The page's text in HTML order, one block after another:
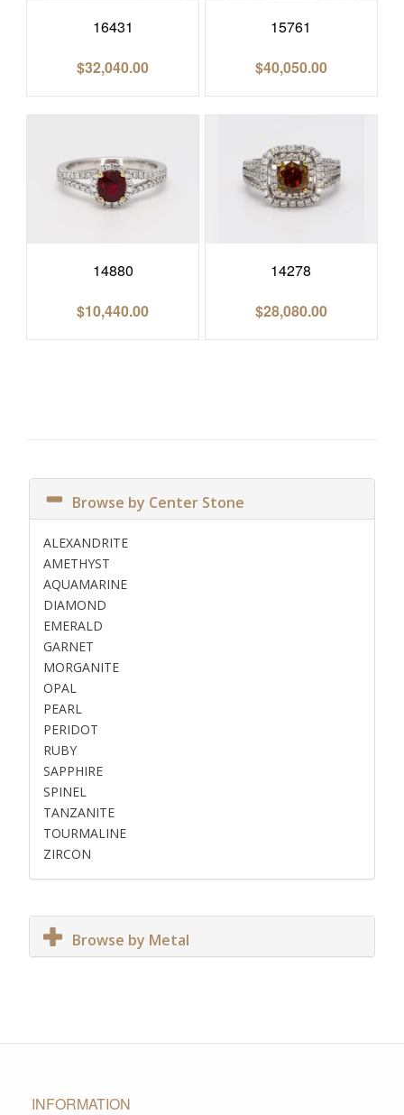
16431
$32,040.00
15761
$40,050.00
14880
$10,440.00
14278
$28,080.00
Browse by Center Stone
ALEXANDRITE
AMETHYST
AQUAMARINE
DIAMOND
EMERALD
GARNET
MORGANITE
OPAL
PEARL
PERIDOT
RUBY
SAPPHIRE
SPINEL
TANZANITE
TOURMALINE
ZIRCON
Browse by Metal
INFORMATION